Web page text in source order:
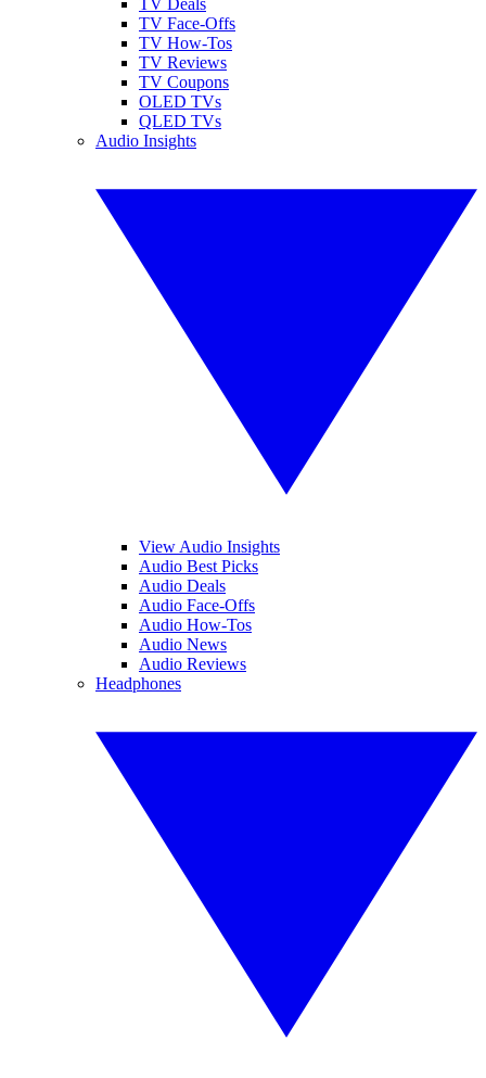
TV Face-Offs
TV How-Tos
TV Reviews
TV Coupons
OLED TVs
QLED TVs
Audio Insights
View Audio Insights
Audio Best Picks
Audio Deals
Audio Face-Offs
Audio How-Tos
Audio News
Audio Reviews
Headphones